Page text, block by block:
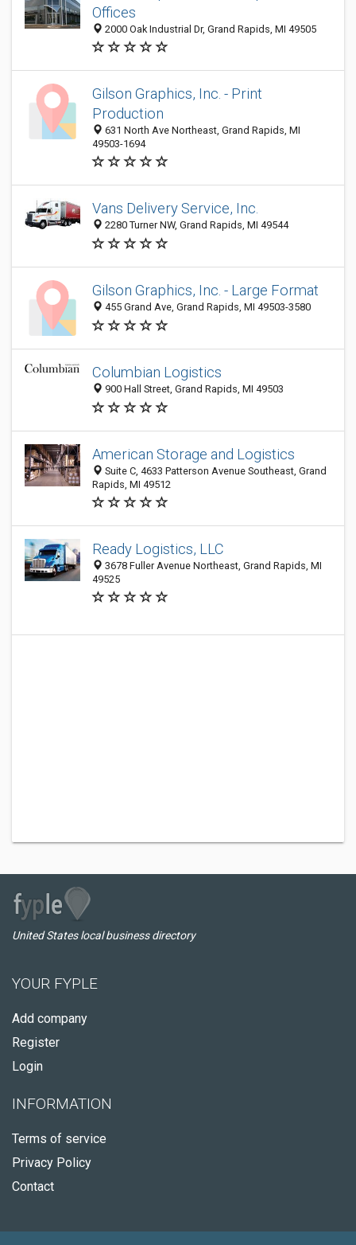
Offices
2000 Oak Industrial Dr, Grand Rapids, MI 49505
Gilson Graphics, Inc. - Print
Production
631 North Ave Northeast, Grand Rapids, MI
49503-1694
Vans Delivery Service, Inc.
2280 Turner NW, Grand Rapids, MI 49544
Gilson Graphics, Inc. - Large Format
455 Grand Ave, Grand Rapids, MI 49503-3580
Columbian Logistics
900 Hall Street, Grand Rapids, MI 49503
American Storage and Logistics
Suite C, 4633 Patterson Avenue Southeast, Grand
Rapids, MI 49512
Ready Logistics, LLC
3678 Fuller Avenue Northeast, Grand Rapids, MI
49525
United States local business directory
YOUR FYPLE
Add company
Register
Login
INFORMATION
Terms of service
Privacy Policy
Contact